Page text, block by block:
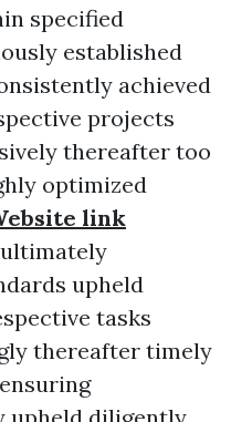
specified
established
achieved
projects
thereafter too
optimized
link
upheld
tasks
thereafter timely